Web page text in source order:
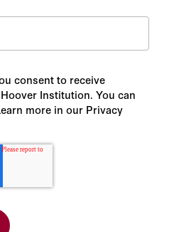
consent to receive
Institution. You can
more in our Privacy